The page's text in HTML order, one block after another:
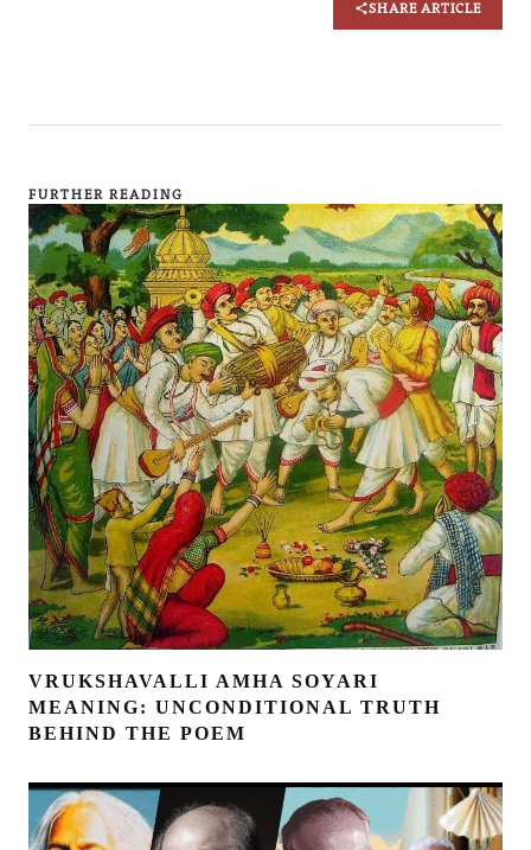
SHARE ARTICLE
FURTHER READING
VRUKSHAVALLI AMHA SOYARI
MEANING: UNCONDITIONAL TRUTH
BEHIND THE POEM